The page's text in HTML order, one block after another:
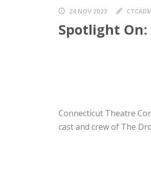
24 NOV 2023
Spotlight
Connecticut Theatre
cast and crew of The